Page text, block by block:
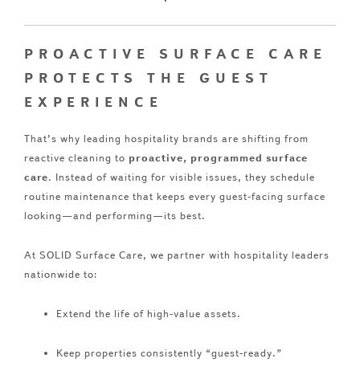
PROACTIVE SURFACE CARE
PROTECTS THE GUEST
EXPERIENCE
That’s why leading hospitality brands are shifting from
reactive cleaning to proactive, programmed surface
care. Instead of waiting for visible issues, they schedule
routine maintenance that keeps every guest-facing surface
looking—and performing—its best.
At SOLID Surface Care, we partner with hospitality leaders
nationwide to:
Extend the life of high-value assets.
Keep properties consistently “guest-ready.”